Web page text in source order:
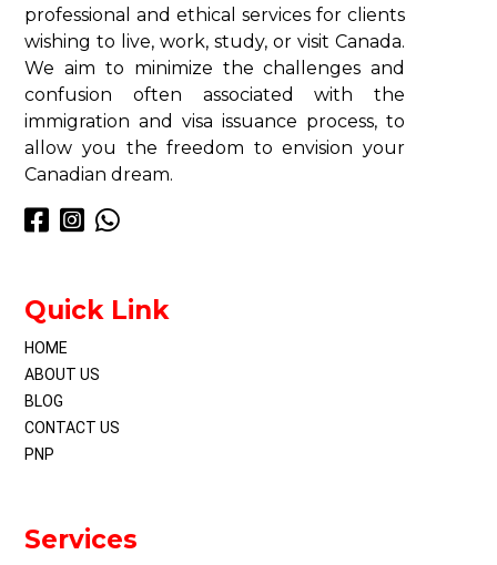
professional and ethical services for clients
wishing to live, work, study, or visit Canada.
We aim to minimize the challenges and
confusion often associated with the
immigration and visa issuance process, to
allow you the freedom to envision your
Canadian dream.
Quick Link
HOME
ABOUT US
BLOG
CONTACT US
PNP
Services